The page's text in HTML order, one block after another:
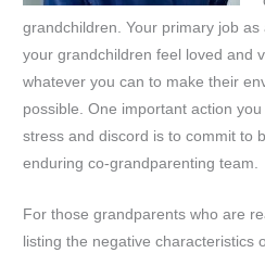
grandchildren. Your primary job
your grandchildren feel loved and
whatever you can to make their
possible. One important action
stress and discord is to commit to
enduring co-grandparenting team.
For those grandparents who are
listing the negative characteristics